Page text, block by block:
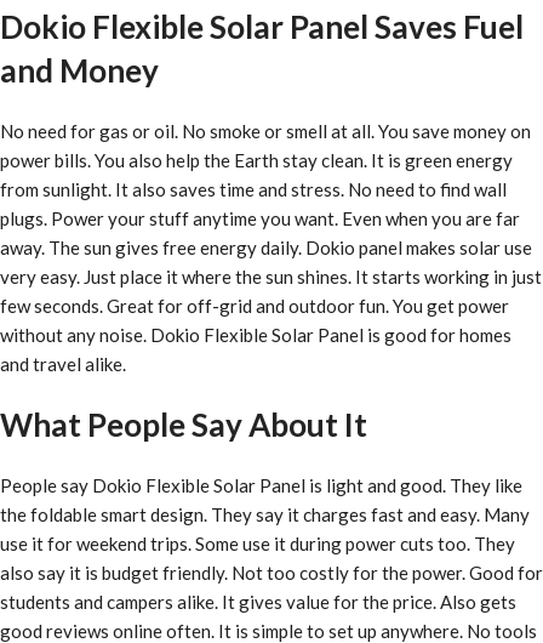
Dokio Flexible Solar Panel Saves Fuel
and Money
No need for gas or oil. No smoke or smell at all. You save money on
power bills. You also help the Earth stay clean. It is green energy
from sunlight. It also saves time and stress. No need to find wall
plugs. Power your stuff anytime you want. Even when you are far
away. The sun gives free energy daily. Dokio panel makes solar use
very easy. Just place it where the sun shines. It starts working in just
few seconds. Great for off-grid and outdoor fun. You get power
without any noise. Dokio Flexible Solar Panel is good for homes
and travel alike.
What People Say About It
People say Dokio Flexible Solar Panel is light and good. They like
the foldable smart design. They say it charges fast and easy. Many
use it for weekend trips. Some use it during power cuts too. They
also say it is budget friendly. Not too costly for the power. Good for
students and campers alike. It gives value for the price. Also gets
good reviews online often. It is simple to set up anywhere. No tools